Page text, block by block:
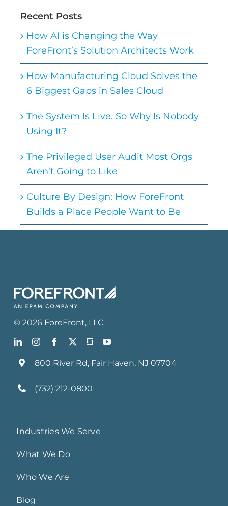
Recent Posts
How AI is Changing the Way
ForeFront’s Solution Architects Work
How Manufacturing Cloud Solves the
6 Biggest Gaps in Sales Cloud
The System Is Live. So Why Is Nobody
Using It?
The Privileged User Audit Most Orgs
Aren’t Going to Like
Culture By Design: How ForeFront
Builds a Place People Want to Be
©2026 ForeFront, LLC
800 River Rd, Fair Haven, NJ 07704
(732) 212-0800
Industries We Serve
What We Do
Who We Are
Blog